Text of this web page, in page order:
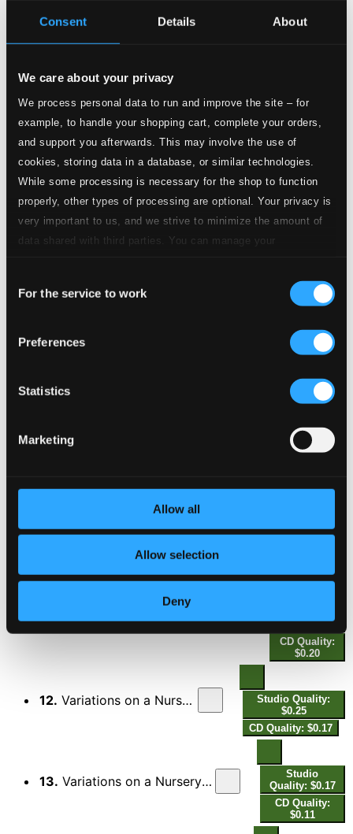
Consent Details About
We care about your privacy
We process personal data to run and improve the site – for
example, to handle your shopping cart, complete your orders,
and support you afterwards. This may involve the use of
cookies, storing data in a database, or similar technologies.
While some processing is necessary for the shop to function
properly, other types of processing are optional. Your privacy is
very important to us, and we strive to minimize the amount of
data shared with third parties. You can manage your
Selection
For the service to work
Preferences
Statistics
Marketing
Allow all
Allow selection
Deny
$2.24
5.Kol Nidrei, Op. 47
Studio Quality: $3.55
CD Quality: $2.37
6.Variations on a Nursery Song, Op. 25: Introduction. Maestoso
Studio Quality:
$0.92
CD Quality:
7.Variations on a Nursery Song, Op. 25: Theme. Allegro
Studio Quality:
CD Quality: $0.17
Studio Quality:
$0.14
CD Quality: $0.09
Studio Quality:
10.Variations on a Nursery Song, Op. 25: III. L'istesso tempo
Studio Quality:
$0.37
$0.31
CD Quality:
$0.20
12. Variations on a Nursery Song, Op. 25: V. Più mosso
Studio Quality:
$0.25
CD Quality: $0.17
13. Variations on a Nursery Song, Op. 25: VI. Ancora più mosso (Allegro)
Studio
Quality: $0.17
CD Quality:
$0.11